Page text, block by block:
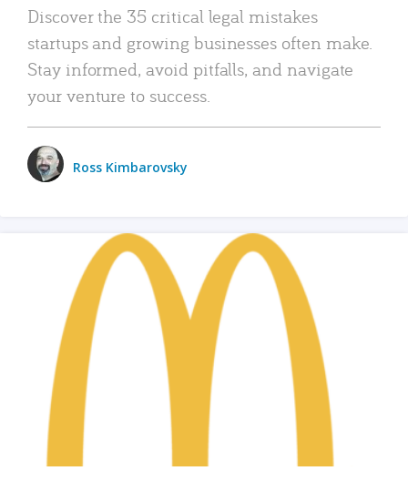
Discover the 35 critical legal mistakes
startups and growing businesses often make.
Stay informed, avoid pitfalls, and navigate
your venture to success.
Ross Kimbarovsky